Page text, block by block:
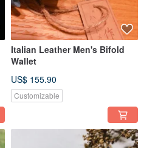
Italian Leather Men's Bifold
Wallet
US$ 155.90
Customizable